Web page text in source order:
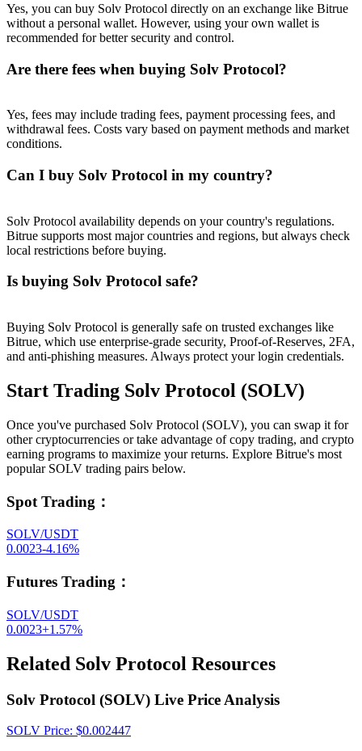
Yes, you can buy Solv Protocol directly on an exchange like Bitrue
without a personal wallet. However, using your own wallet is
recommended for better security and control.
Are there fees when buying Solv Protocol?
Yes, fees may include trading fees, payment processing fees, and
withdrawal fees. Costs vary based on payment methods and market
conditions.
Can I buy Solv Protocol in my country?
Solv Protocol availability depends on your country's regulations.
Bitrue supports most major countries and regions, but always check
local restrictions before buying.
Is buying Solv Protocol safe?
Buying Solv Protocol is generally safe on trusted exchanges like
Bitrue, which use enterprise-grade security, Proof-of-Reserves, 2FA,
and anti-phishing measures. Always protect your login credentials.
Start Trading Solv Protocol (SOLV)
Once you've purchased Solv Protocol (SOLV), you can swap it for
other cryptocurrencies or take advantage of copy trading, and crypto
earning programs to maximize your returns. Explore Bitrue's most
popular SOLV trading pairs below.
Spot Trading ：
SOLV/USDT
0.0023-4.16%
Futures Trading ：
SOLV/USDT
0.0023+1.57%
Related Solv Protocol Resources
Solv Protocol (SOLV) Live Price Analysis
SOLV Price: $0.002447